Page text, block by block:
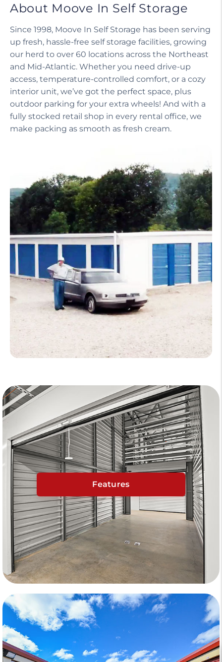
About Moove In Self Storage
Since 1998, Moove In Self Storage has been serving
up fresh, hassle-free self storage facilities, growing
our herd to over 60 locations across the Northeast
and Mid-Atlantic. Whether you need drive-up
access, temperature-controlled comfort, or a cozy
interior unit, we’ve got the perfect space, plus
outdoor parking for your extra wheels! And with a
fully stocked retail shop in every rental office, we
make packing as smooth as fresh cream.
Features